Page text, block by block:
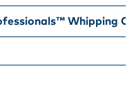
Whipping